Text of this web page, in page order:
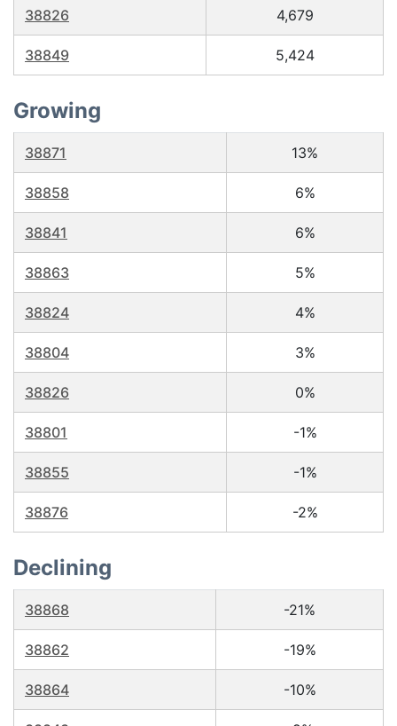
38826 4,679
38849 5,424
Growing
38871 13%
38858 6%
38841 6%
38863 5%
38824 4%
38804 3%
38826 0%
38801 -1%
38855 -1%
38876 -2%
Declining
38868 -21%
38862 -19%
38864 -10%